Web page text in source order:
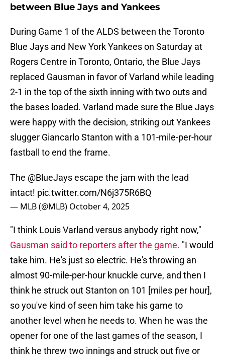
between Blue Jays and Yankees
During Game 1 of the ALDS between the Toronto
Blue Jays and New York Yankees on Saturday at
Rogers Centre in Toronto, Ontario, the Blue Jays
replaced Gausman in favor of Varland while leading
2-1 in the top of the sixth inning with two outs and
the bases loaded. Varland made sure the Blue Jays
were happy with the decision, striking out Yankees
slugger Giancarlo Stanton with a 101-mile-per-hour
fastball to end the frame.
The @BlueJaysescape the jam with the lead
intact! pic.twitter.com/N6j375R6BQ
— MLB (@MLB) October 4, 2025
"I think Louis Varland versus anybody right now,"
Gausman said to reporters after the game. "I would
take him. He's just so electric. He's throwing an
almost 90-mile-per-hour knuckle curve, and then I
think he struck out Stanton on 101 [miles per hour],
so you've kind of seen him take his game to
another level when he needs to. When he was the
opener for one of the last games of the season, I
think he threw two innings and struck out five or